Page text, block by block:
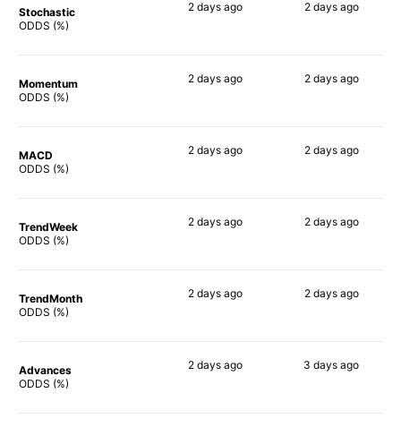
Stochastic
ODDS (%)
2 daysago 2 daysago
Momentum
ODDS (%)
2 daysago 2 daysago
MACD
ODDS (%)
2 daysago 2 daysago
TrendWeek
ODDS (%)
2 daysago 2 daysago
TrendMonth
ODDS (%)
2 daysago 2 daysago
Advances
ODDS (%)
2 daysago 3 days ago